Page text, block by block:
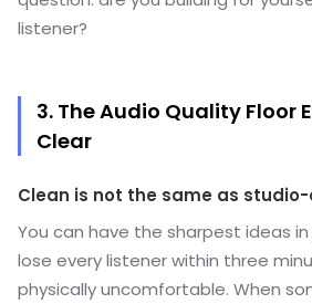
listener?
3. The Audio Quality Floor
Clear
Clean is not the same as
You can have the sharpest ideas
lose every listener within three
physically uncomfortable. When